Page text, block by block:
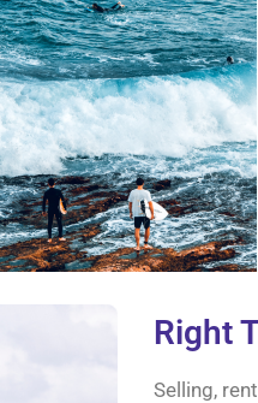
outstanding
knowledge. That’s how
seven years of service,
rental property and when
put the property on the market.
the outcome was due to
and constant
Bill
Right
Selling,